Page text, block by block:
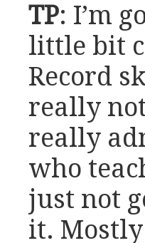
TP: I’m
little bit
Record
really
really
who
just not
it.